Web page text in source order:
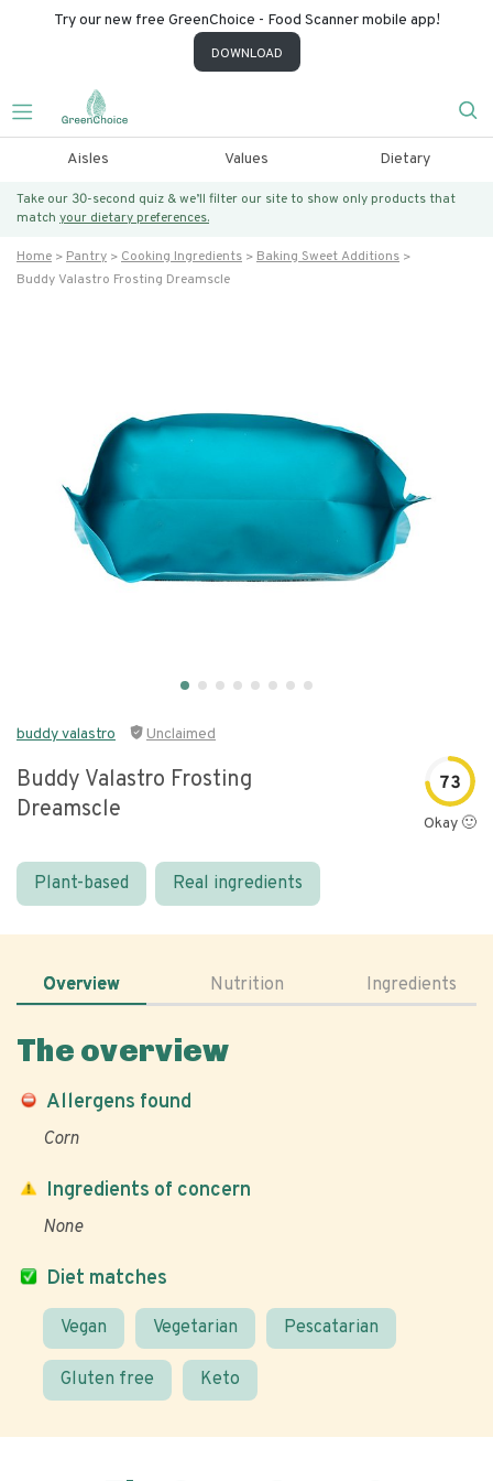
Try our new free GreenChoice - Food Scanner mobile app!
DOWNLOAD
Aisles Values Dietary
Take our 30-second quiz & we’ll filter our site to show only products that
match your dietary preferences.
Home Pantry Cooking Ingredients
Baking Sweet Additions
Buddy Valastro Frosting Dreamscle
buddy valastro Unclaimed
Buddy Valastro Frosting
Dreamscle
73
Okay 🙂
Plant-based Real ingredients
Overview Nutrition Ingredients
The overview
Allergens found
Corn
Diet matches
Vegan Vegetarian Pescatarian
Gluten free Keto
Ingredients of concern
None